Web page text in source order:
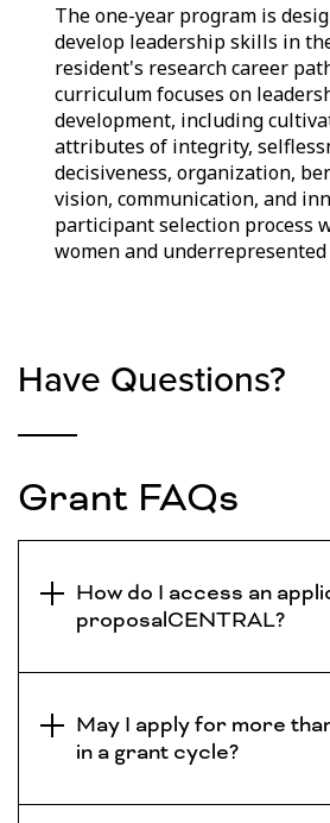
The one-year program is
develop leadership skills in
resident's research career
curriculum focuses on
development, including
attributes of integrity,
decisiveness, organization,
vision, communication, and
participant selection process
women and
Have Questions?
Grant FAQs
How do I access an
proposalCENTRAL?
May I apply for more
in a grant cycle?